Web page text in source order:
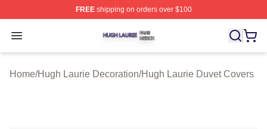
FREEshipping on orders over $100
Open menu
Hugh Laurie Shop ⚡️ Officially Licensed Hugh Laurie
Home/Hugh Laurie Decoration/Hugh Laurie Duvet Covers